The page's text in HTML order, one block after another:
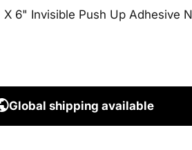
6" Invisible Push Up Adhesive
Global shipping available